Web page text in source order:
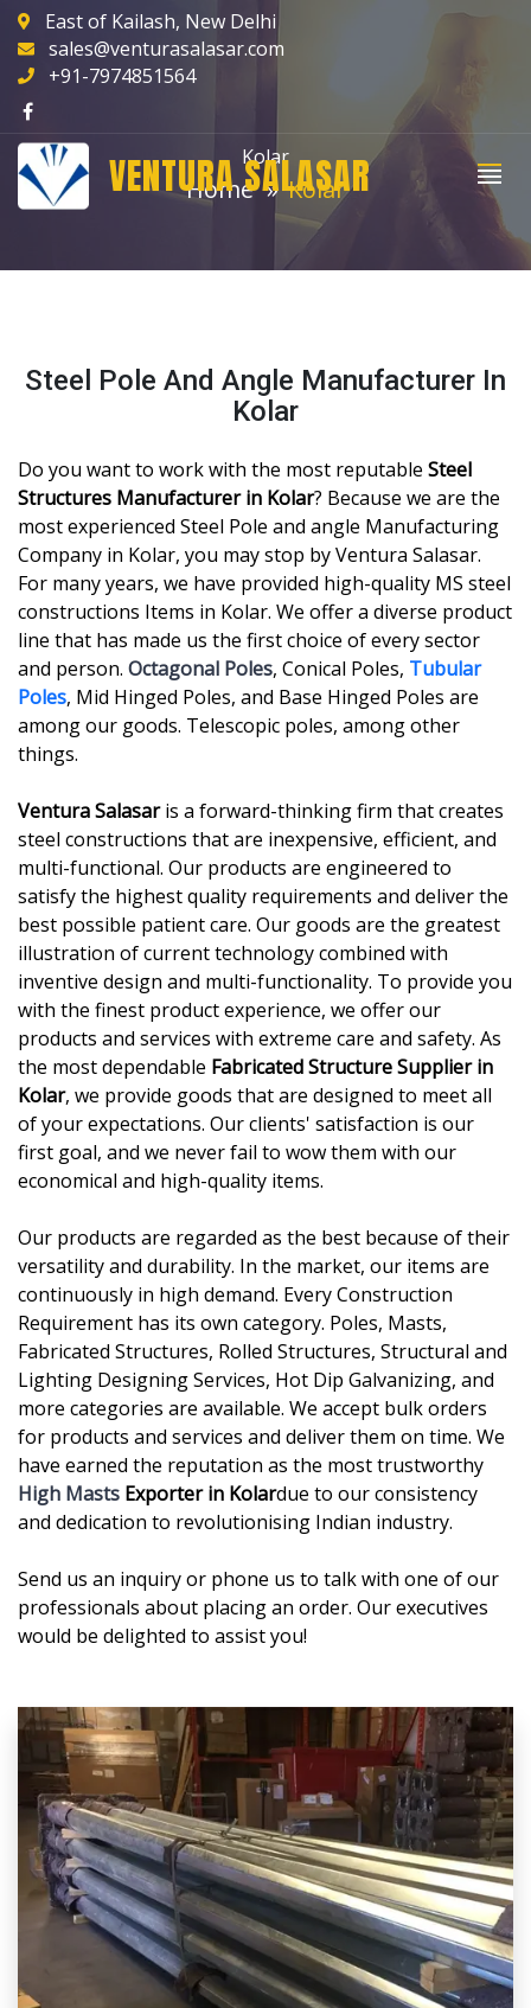
East of Kailash, New Delhi
sales@venturasalasar.com
+91-7974851564
VENTURA SALASAR
Kolar
Home Kolar
Steel Pole And Angle Manufacturer In
Kolar
Do you want to work with the most reputable Steel
Structures Manufacturer in Kolar? Because we are the
most experienced Steel Pole and angle Manufacturing
Company in Kolar, you may stop by Ventura Salasar.
For many years, we have provided high-quality MS steel
constructions Items in Kolar. We offer a diverse product
line that has made us the first choice of every sector
and person. Octagonal Poles, Conical Poles, Tubular
Poles, Mid Hinged Poles, and Base Hinged Poles are
among our goods. Telescopic poles, among other
things.
Ventura Salasaris a forward-thinking firm that creates
steel constructions that are inexpensive, efficient, and
multi-functional. Our products are engineered to
satisfy the highest quality requirements and deliver the
best possible patient care. Our goods are the greatest
illustration of current technology combined with
inventive design and multi-functionality. To provide you
with the finest product experience, we offer our
products and services with extreme care and safety. As
the most dependable Fabricated Structure Supplier in
Kolar, we provide goods that are designed to meet all
of your expectations. Our clients' satisfaction is our
first goal, and we never fail to wow them with our
economical and high-quality items.
Our products are regarded as the best because of their
versatility and durability. In the market, our items are
continuously in high demand. Every Construction
Requirement has its own category. Poles, Masts,
Fabricated Structures, Rolled Structures, Structural and
Lighting Designing Services, Hot Dip Galvanizing, and
more categories are available. We accept bulk orders
for products and services and deliver them on time. We
have earned the reputation as the most trustworthy
High Masts Exporter in Kolardue to our consistency
and dedication to revolutionising Indian industry.
Send us an inquiry or phone us to talk with one of our
professionals about placing an order. Our executives
would be delighted to assist you!